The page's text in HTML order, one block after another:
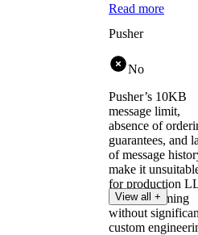
Read more
Pusher
No
Pusher’s 10KB
message limit,
absence of
guarantees, and
of message
make it
for production
token streaming
without
custom
View all +